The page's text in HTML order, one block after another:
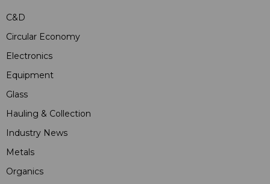
C&D
Circular Economy
Electronics
Equipment
Glass
Hauling & Collection
Industry News
Metals
Organics